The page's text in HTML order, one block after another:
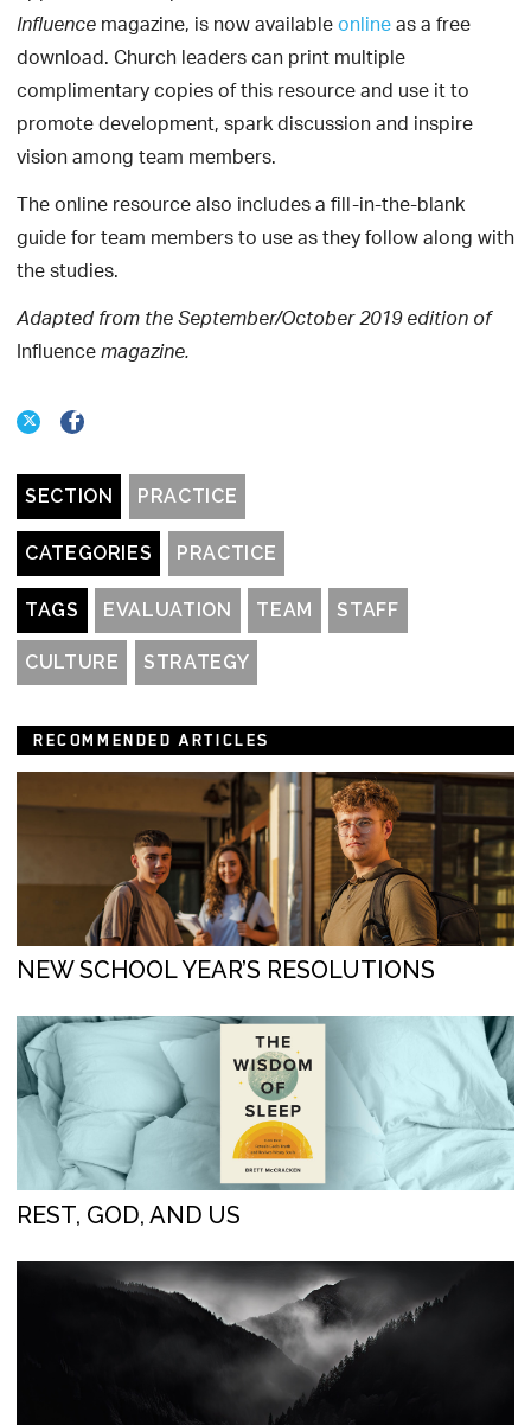
Influencemagazine, is now availableonlineas a free
download. Church leaders can print multiple
complimentary copies of this resource and use it to
promote development, spark discussion and inspire
vision among team members.
The online resource also includes a fill-in-the-blank
guide for team members to use as they follow along with
the studies.
Adapted from theSeptember/October2019 edition of
Influencemagazine.
SECTION PRACTICE
CATEGORIES PRACTICE
TAGS EVALUATION TEAM STAFF
CULTURE STRATEGY
RECOMMENDED ARTICLES
NEW SCHOOL YEAR’S RESOLUTIONS
REST, GOD, AND US